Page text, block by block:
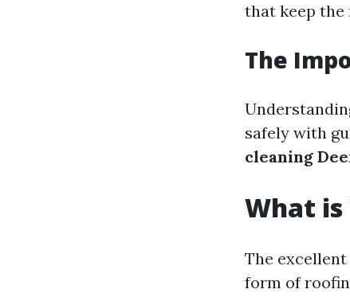
that keep
The
safely with
cleaning
What is
The
form of